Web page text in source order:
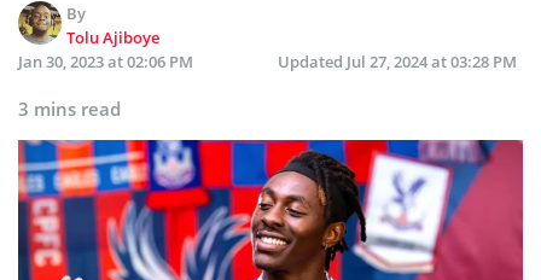
By
Tolu Ajiboye
Jan 30, 2023 at 02:06 PM
Updated Jul 27, 2024 at 03:28 PM
3 mins read